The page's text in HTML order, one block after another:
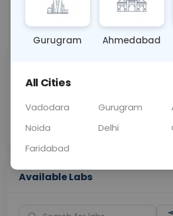
Call Now 💬
Price
Collection
Available Labs
Gurugram Ahmedabad
All Cities
Vadodara Gurugram
Noida
Delhi
Faridabad